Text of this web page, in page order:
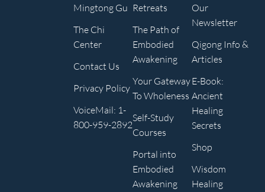
Mingtong Gu
The Chi
Center
Contact Us
Privacy Policy
VoiceMail: 1-
800-959-2892
Retreats
The Path of
Embodied
Awakening
Your Gateway
To Wholeness
Self-Study
Courses
Portal into
Embodied
Awakening
Our
Newsletter
Qigong Info &
Articles
E-Book:
Ancient
Healing
Secrets
Shop
Wisdom
Healing